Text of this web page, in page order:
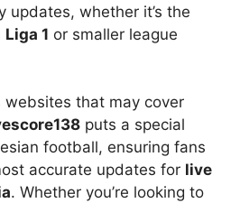
updates, whether it’s the
Liga 1 or smaller league
websites that may cover
puts a special
football, ensuring fans
accurate updates for live
. Whether you’re looking to